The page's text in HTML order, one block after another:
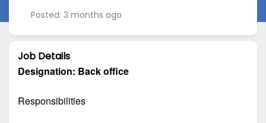
Posted: 3 months ago
Job Details
Designation: Back office
Responsibilities